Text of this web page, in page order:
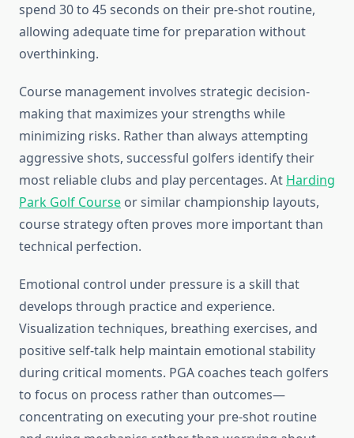
spend 30 to 45 seconds on their pre-shot routine,
allowing adequate time for preparation without
overthinking.
Course management involves strategic decision-
making that maximizes your strengths while
minimizing risks. Rather than always attempting
aggressive shots, successful golfers identify their
most reliable clubs and play percentages. At Harding
Park Golf Course or similar championship layouts,
course strategy often proves more important than
technical perfection.
Emotional control under pressure is a skill that
develops through practice and experience.
Visualization techniques, breathing exercises, and
positive self-talk help maintain emotional stability
during critical moments. PGA coaches teach golfers
to focus on process rather than outcomes—
concentrating on executing your pre-shot routine